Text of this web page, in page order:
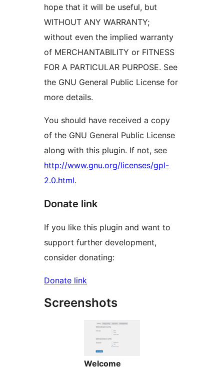
hope that it will be useful, but
WITHOUT ANY WARRANTY;
without even the implied warranty
of MERCHANTABILITY or FITNESS
FOR A PARTICULAR PURPOSE. See
the GNU General Public License for
more details.
You should have received a copy
of the GNU General Public License
along with this plugin. If not, see
http://www.gnu.org/licenses/gpl-
2.0.html.
Donate link
If you like this plugin and want to
support further development,
consider donating:
Donate link
Screenshots
Welcome